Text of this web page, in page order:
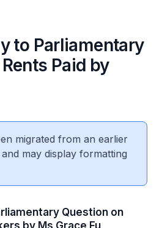
to Parliamentary
Paid by
migrated from an earlier
may display formatting
Question on
by Ms Grace Fu,